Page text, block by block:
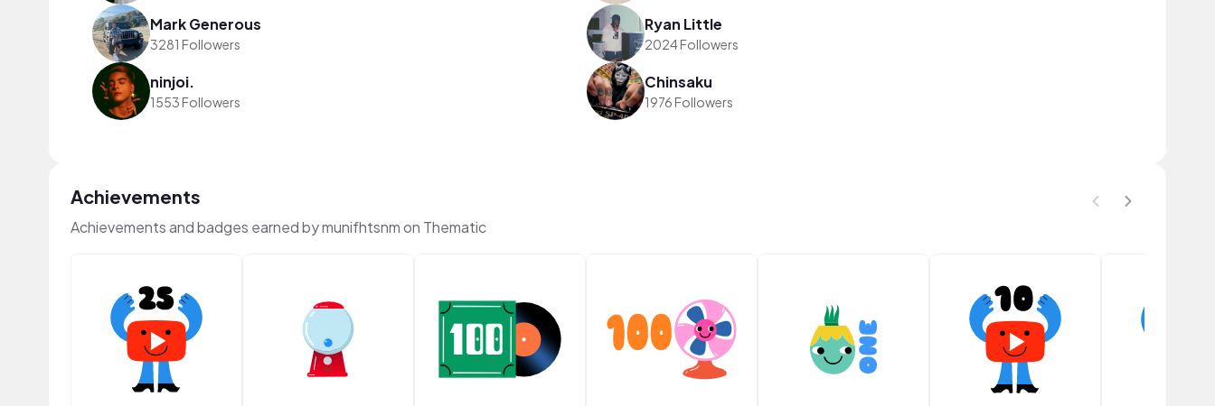
Mark Generous
3281 Followers
Ryan Little
2024 Followers
ninjoi.
1553 Followers
Chinsaku
1976 Followers
Achievements
Achievements and badges earned by munifhtsnm on Thematic